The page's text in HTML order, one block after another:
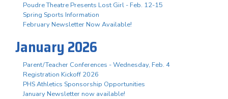
Poudre Theatre Presents Lost Girl - Feb. 12-15
Spring Sports Information
February Newsletter Now Available!
January 2026
Parent/Teacher Conferences - Wednesday, Feb. 4
Registration Kickoff 2026
PHS Athletics Sponsorship Opportunities
January Newsletter now available!